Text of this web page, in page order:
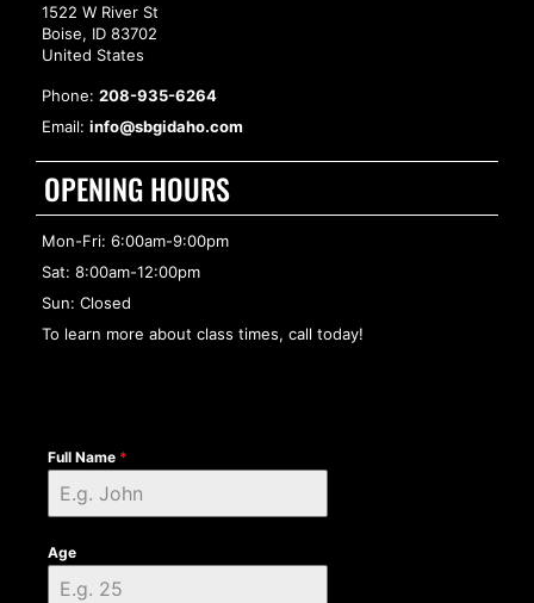
1522 W River St
Boise, ID 83702
United States
Phone: 208-935-6264
Email: info@sbgidaho.com
OPENING HOURS
Mon-Fri: 6:00am-9:00pm
Sat: 8:00am-12:00pm
Sun: Closed
To learn more about class times, call today!
Full Name *
Age